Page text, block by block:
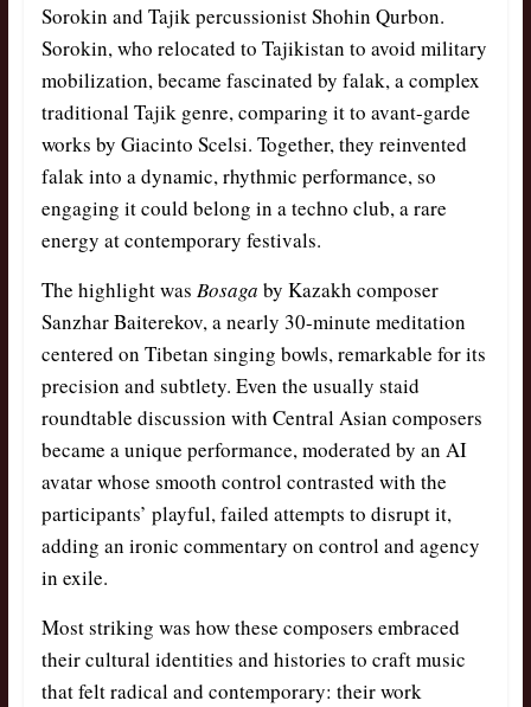
Sorokin and Tajik percussionist Shohin Qurbon.
Sorokin, who relocated to Tajikistan to avoid military
mobilization, became fascinated by falak, a complex
traditional Tajik genre, comparing it to avant-garde
works by Giacinto Scelsi. Together, they reinvented
falak into a dynamic, rhythmic performance, so
engaging it could belong in a techno club, a rare
energy at contemporary festivals.
The highlight was Bosaga by Kazakh composer
Sanzhar Baiterekov, a nearly 30-minute meditation
centered on Tibetan singing bowls, remarkable for its
precision and subtlety. Even the usually staid
roundtable discussion with Central Asian composers
became a unique performance, moderated by an AI
avatar whose smooth control contrasted with the
participants’ playful, failed attempts to disrupt it,
adding an ironic commentary on control and agency
in exile.
Most striking was how these composers embraced
their cultural identities and histories to craft music
that felt radical and contemporary: their work